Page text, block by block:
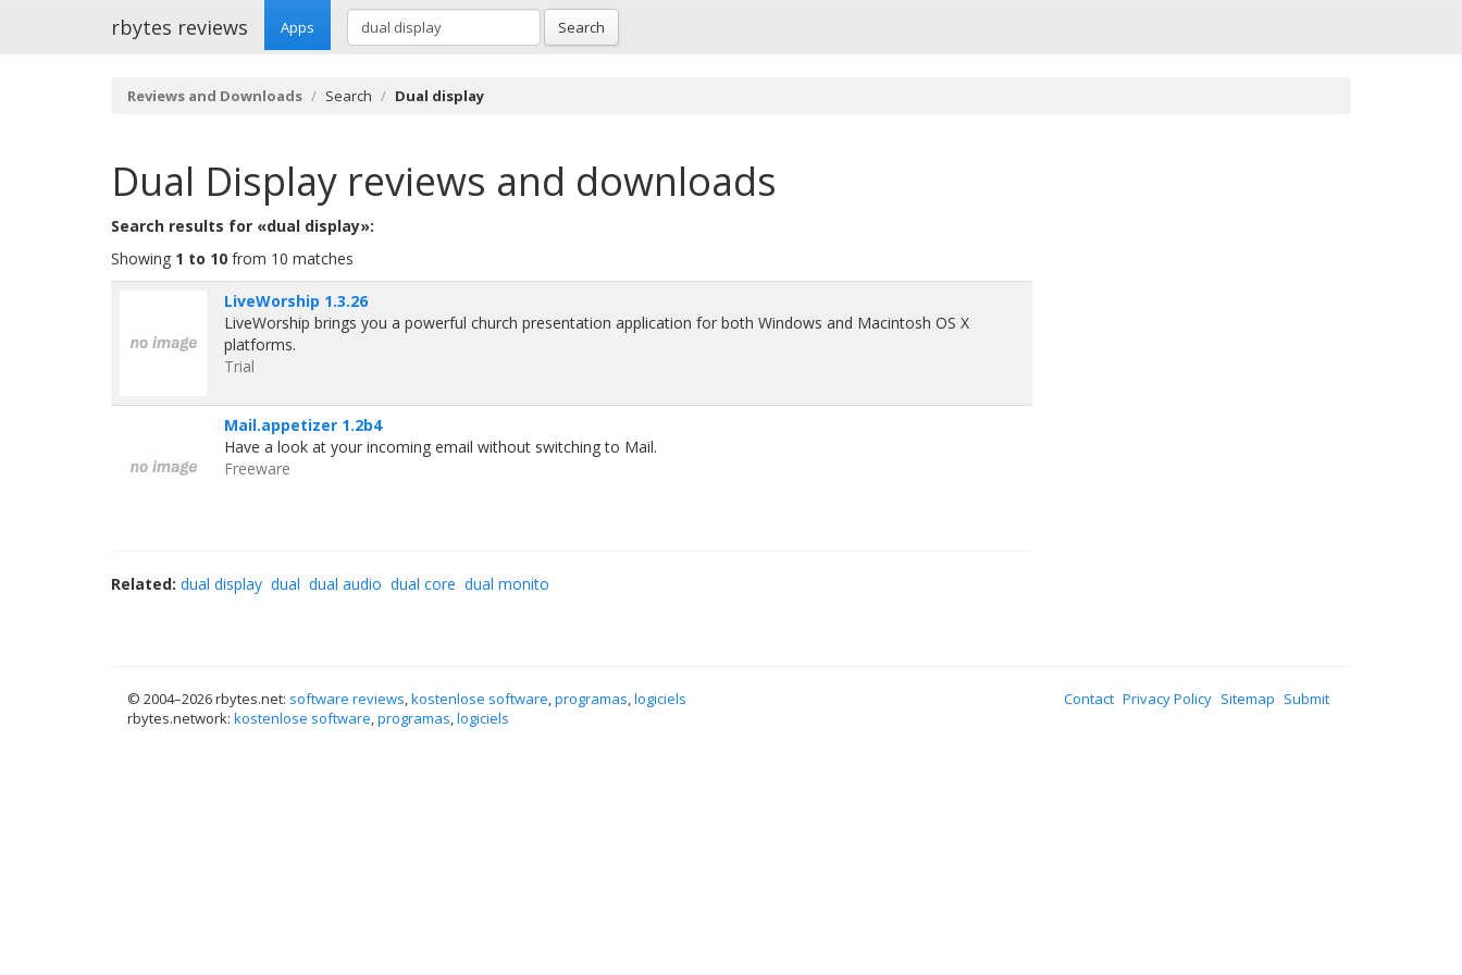
rbytes reviews Apps Search
Reviews and Downloads Search Dual display
Dual Display reviews and downloads
Search results for «dual display»:
Showing 1 to 10 from 10 matches
LiveWorship 1.3.26
LiveWorship brings you a powerful church presentation application for both Windows and Macintosh OS X
platforms.
Trial
Mail.appetizer 1.2b4
Have a look at your incoming email without switching to Mail.
Freeware
Related: dual display dual dual audio dual core dual monito
© 2004–2026 rbytes.net: software reviews,kostenlose software,programas,logiciels
rbytes.network: kostenlose software,programas,logiciels
Contact Privacy Policy Sitemap Submit